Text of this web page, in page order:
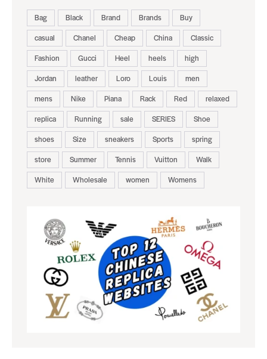
Bag Black Brand Brands
Buy
casual
Chanel Cheap China
Classic
Fashion
Gucci Heel heels
high
Jordan
leather Loro Louis
men
mens
Nike Piana Rack Red
relaxed
replica
Running sale SERIES
Shoe
shoes
Size sneakers Sports
spring
store
Summer Tennis Vuitton
Walk
White
Wholesale women Womens